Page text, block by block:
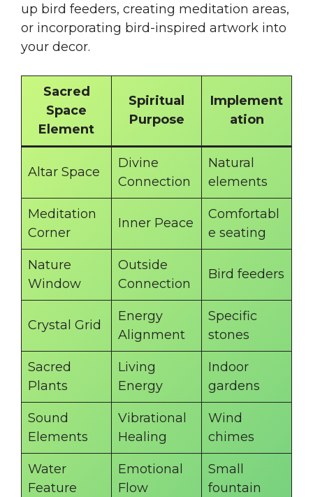
up bird feeders, creating meditation areas,
or incorporating bird-inspired artwork into
your decor.
Sacred
Space
Element
Spiritual
Purpose
Implement
ation
Altar Space
Divine
Connection
Natural
elements
Meditation
Corner
Inner Peace
Comfortabl
e seating
Nature
Window
Outside
Connection
Bird feeders
Crystal Grid
Energy
Alignment
Specific
stones
Sacred
Plants
Living
Energy
Indoor
gardens
Sound
Elements
Vibrational
Healing
Wind
chimes
Water
Feature
Emotional
Flow
Small
fountain